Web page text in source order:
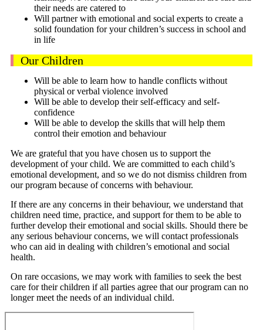
their needs are catered to
Will partner with emotional and social experts to create a
solid foundation for your children’s success in school and
in life
Our Children
Will be able to learn how to handle conflicts without
physical or verbal violence involved
Will be able to develop their self-efficacy and self-
confidence
Will be able to develop the skills that will help them
control their emotion and behaviour
We are grateful that you have chosen us to support the
development of your child. We are committed to each child’s
emotional development, and so we do not dismiss children from
our program because of concerns with behaviour.
If there are any concerns in their behaviour, we understand that
children need time, practice, and support for them to be able to
further develop their emotional and social skills. Should there be
any serious behaviour concerns, we will contact professionals
who can aid in dealing with children’s emotional and social
health.
On rare occasions, we may work with families to seek the best
care for their children if all parties agree that our program can no
longer meet the needs of an individual child.